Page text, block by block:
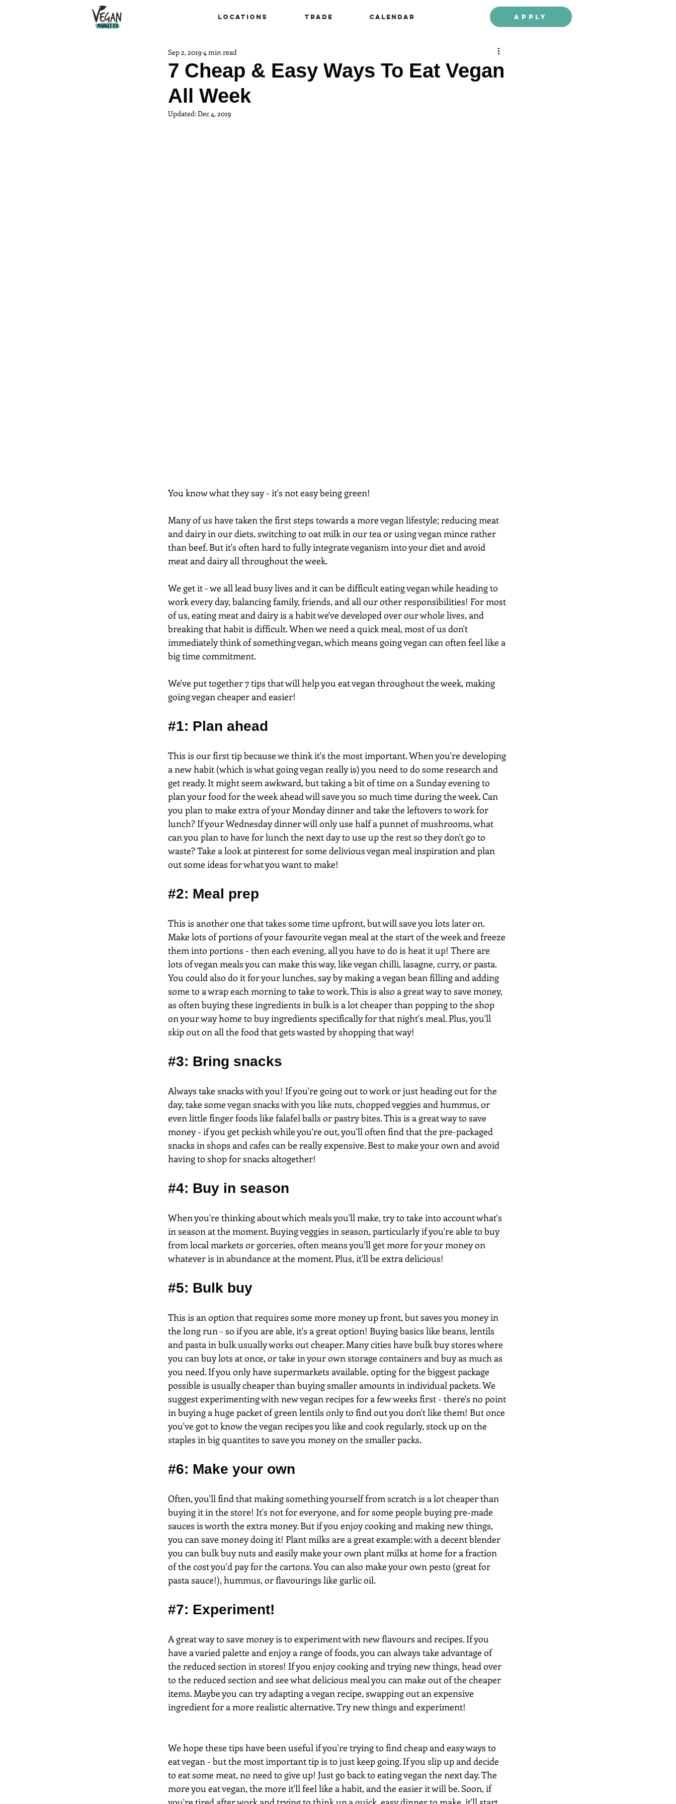
Locations Trade Calendar Apply
7 Cheap & Easy Ways To Eat Vegan
All Week
Sep 2, 2019 4 min read
Updated:Dec 4, 2019
You know what they say - it's not easy being green!
Many of us have taken the first steps towards a more vegan lifestyle; reducing meat
and dairy in our diets, switching to oat milk in our tea or using vegan mince rather
than beef. But it's often hard to fully integrate veganism into your diet and avoid
meat and dairy all throughout the week.
We get it - we all lead busy lives and it can be difficult eating vegan while heading to
work every day, balancing family, friends, and all our other responsibilities! For most
of us, eating meat and dairy is a habit we've developed over our whole lives, and
breaking that habit is difficult. When we need a quick meal, most of us don't
immediately think of something vegan, which means going vegan can often feel like a
big time commitment.
We've put together 7 tips that will help you eat vegan throughout the week, making
going vegan cheaper and easier!
#1: Plan ahead
This is our first tip because we think it's the most important. When you're developing
a new habit (which is what going vegan really is) you need to do some research and
get ready. It might seem awkward, but taking a bit of time on a Sunday evening to
plan your food for the week ahead will save you so much time during the week. Can
you plan to make extra of your Monday dinner and take the leftovers to work for
lunch? If your Wednesday dinner will only use half a punnet of mushrooms, what
can you plan to have for lunch the next day to use up the rest so they don't go to
waste? Take a look at pinterest for some delivious vegan meal inspiration and plan
out some ideas for what you want to make!
#2: Meal prep
This is another one that takes some time upfront, but will save you lots later on.
Make lots of portions of your favourite vegan meal at the start of the week and freeze
them into portions - then each evening, all you have to do is heat it up! There are
lots of vegan meals you can make this way, like vegan chilli, lasagne, curry, or pasta.
You could also do it for your lunches, say by making a vegan bean filling and adding
some to a wrap each morning to take to work. This is also a great way to save money,
as often buying these ingredients in bulk is a lot cheaper than popping to the shop
on your way home to buy ingredients specifically for that night's meal. Plus, you'll
skip out on all the food that gets wasted by shopping that way!
#3: Bring snacks
Always take snacks with you! If you're going out to work or just heading out for the
day, take some vegan snacks with you like nuts, chopped veggies and hummus, or
even little finger foods like falafel balls or pastry bites. This is a great way to save
money - if you get peckish while you're out, you'll often find that the pre-packaged
snacks in shops and cafes can be really expensive. Best to make your own and avoid
having to shop for snacks altogether!
#4: Buy in season
When you're thinking about which meals you'll make, try to take into account what's
in season at the moment. Buying veggies in season, particularly if you're able to buy
from local markets or gorceries, often means you'll get more for your money on
whatever is in abundance at the moment. Plus, it'll be extra delicious!
#5: Bulk buy
This is an option that requires some more money up front, but saves you money in
the long run - so if you are able, it's a great option! Buying basics like beans, lentils
and pasta in bulk usually works out cheaper. Many cities have bulk buy stores where
you can buy lots at once, or take in your own storage containers and buy as much as
you need. If you only have supermarkets available, opting for the biggest package
possible is usually cheaper than buying smaller amounts in individual packets. We
suggest experimenting with new vegan recipes for a few weeks first - there's no point
in buying a huge packet of green lentils only to find out you don't like them! But once
you've got to know the vegan recipes you like and cook regularly, stock up on the
staples in big quantites to save you money on the smaller packs.
#6: Make your own
Often, you'll find that making something yourself from scratch is a lot cheaper than
buying it in the store! It's not for everyone, and for some people buying pre-made
sauces is worth the extra money. But if you enjoy cooking and making new things,
you can save money doing it! Plant milks are a great example: with a decent blender
you can bulk buy nuts and easily make your own plant milks at home for a fraction
of the cost you'd pay for the cartons. You can also make your own pesto (great for
pasta sauce!), hummus, or flavourings like garlic oil.
#7: Experiment!
A great way to save money is to experiment with new flavours and recipes. If you
have a varied palette and enjoy a range of foods, you can always take advantage of
the reduced section in stores! If you enjoy cooking and trying new things, head over
to the reduced section and see what delicious meal you can make out of the cheaper
items. Maybe you can try adapting a vegan recipe, swapping out an expensive
ingredient for a more realistic alternative. Try new things and experiment!
We hope these tips have been useful if you're trying to find cheap and easy ways to
eat vegan - but the most important tip is to just keep going. If you slip up and decide
to eat some meat, no need to give up! Just go back to eating vegan the next day. The
more you eat vegan, the more it'll feel like a habit, and the easier it will be. Soon, if